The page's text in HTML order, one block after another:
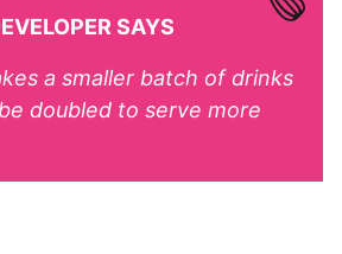
SAYS
a smaller batch of drinks
doubled to serve more